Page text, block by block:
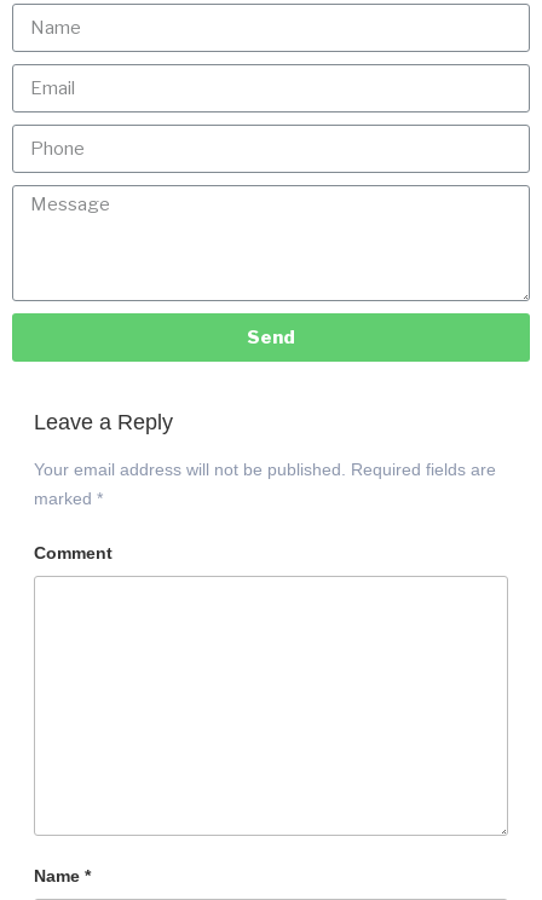
Send
Leave a Reply
Your email address will not be published.
Required fields are
marked *
Comment
Name *